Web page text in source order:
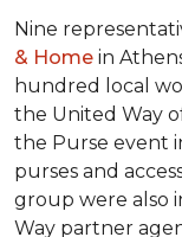
Nine
& Home in
hundred local
the United Way
the Purse event
purses and
group were also
Way partner